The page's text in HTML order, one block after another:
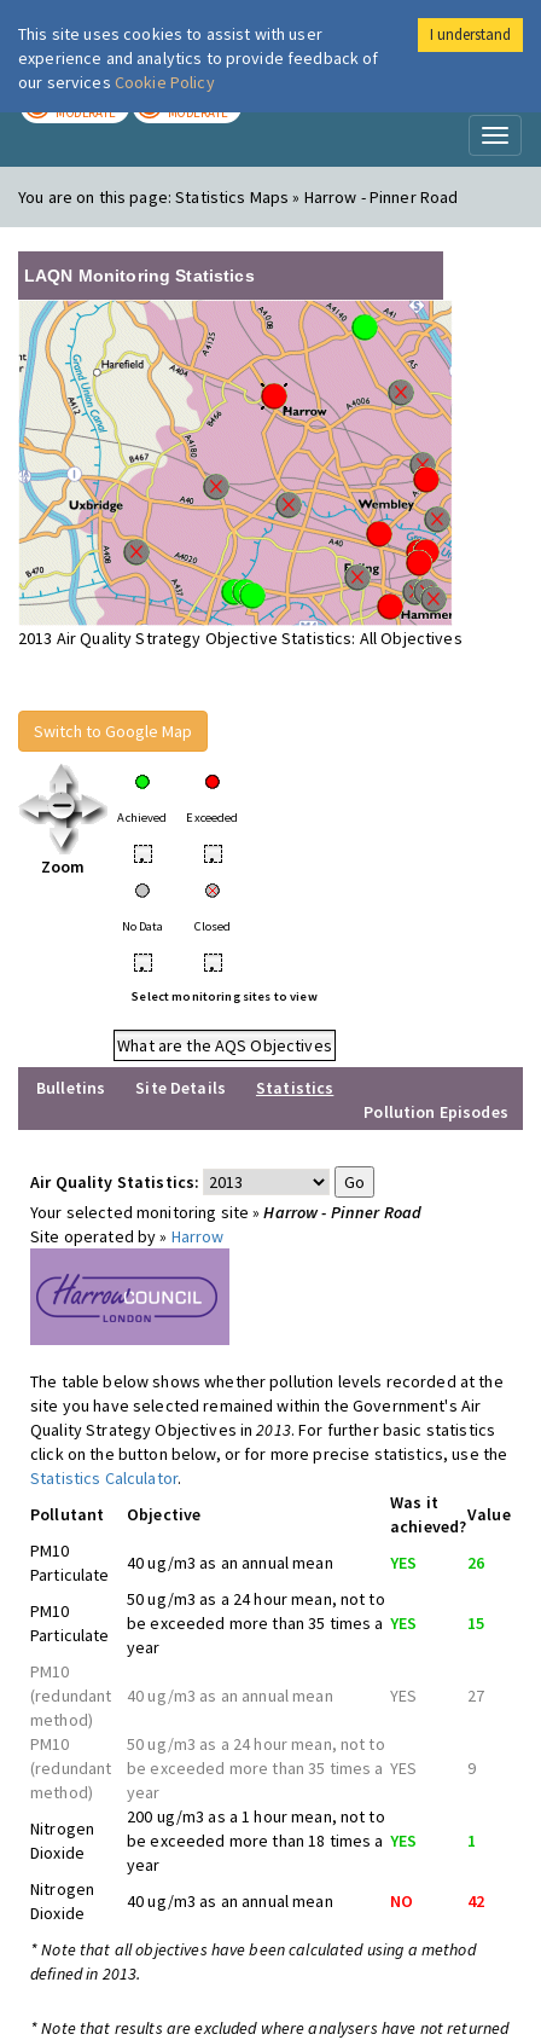
London Air
MODERATE MODERATE
You are on this page:Statistics Maps » Harrow - Pinner Road
LAQN Monitoring Statistics
2013 Air Quality Strategy Objective Statistics: All Objectives
Switch to Google Map
Zoom
Achieved Exceeded
• •
No Data Closed
• •
Select monitoring sites to view
What are the AQS Objectives
Bulletins
Site Details
Statistics
Pollution Episodes
Air Quality Statistics:
Your selected monitoring site »Harrow - Pinner Road
Site operated by » Harrow
The table below shows whether pollution levels recorded at the
site you have selected remained within the Government's Air
Quality Strategy Objectives in2013. For further basic statistics
click on the button below, or for more precise statistics, use the
Statistics Calculator.
Pollutant
Objective
Was it
achieved?
Value
PM10
Particulate
40 ug/m3 as an annual mean YES 26
PM10
Particulate
50 ug/m3 as a 24 hour mean, not to
be exceeded more than 35 times a
year
YES 15
PM10
(redundant
method)
40 ug/m3 as an annual mean YES 27
PM10
(redundant
method)
50 ug/m3 as a 24 hour mean, not to
be exceeded more than 35 times a
year
YES 9
Nitrogen
Dioxide
200 ug/m3 as a 1 hour mean, not to
be exceeded more than 18 times a
year
YES 1
Nitrogen
Dioxide
40 ug/m3 as an annual mean NO 42
* Note that all objectives have been calculated using a method
defined in 2013.
* Note that results are excluded where analysers have not returned
This site uses cookies to assist with user
experience and analytics to provide feedback of
our services Cookie Policy
I understand